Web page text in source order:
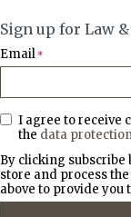
Sign up for Law
Email *
I agree to receive
the data
By clicking subscribe
store and process
above to provide you